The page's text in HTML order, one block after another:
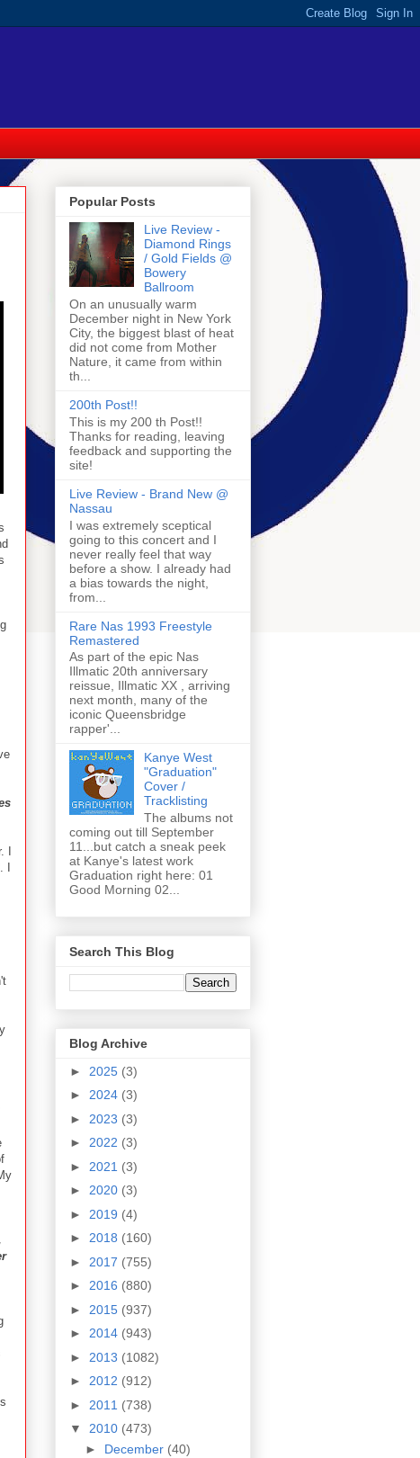
Popular Posts
Live Review -
Diamond Rings
/ Gold Fields @
Bowery
Ballroom
On an unusually warm
December night in New York
City, the biggest blast of heat
did not come from Mother
Nature, it came from within
th...
200th Post!!
This is my 200 th Post!!
Thanks for reading, leaving
feedback and supporting the
site!
Live Review - Brand New @
Nassau
I was extremely sceptical
going to this concert and I
never really feel that way
before a show. I already had
a bias towards the night,
from...
Rare Nas 1993 Freestyle
Remastered
As part of the epic Nas
Illmatic 20th anniversary
reissue, Illmatic XX , arriving
next month, many of the
iconic Queensbridge
rapper'...
Kanye West
"Graduation"
Cover /
Tracklisting
The albums not
coming out till September
11...but catch a sneak peek
at Kanye's latest work
Graduation right here: 01
Good Morning 02...
Search This Blog
Blog Archive
► 2025 (3)
► 2024 (3)
► 2023 (3)
► 2022 (3)
► 2021 (3)
► 2020 (3)
► 2019 (4)
► 2018 (160)
► 2017 (755)
► 2016 (880)
► 2015 (937)
► 2014 (943)
► 2013 (1082)
► 2012 (912)
► 2011 (738)
▼ 2010 (473)
► December (40)